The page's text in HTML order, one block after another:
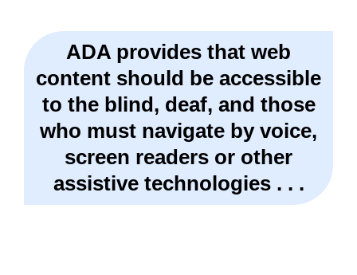
ADA provides that web
content should be accessible
to the blind, deaf, and those
who must navigate by voice,
screen readers or other
assistive technologies . . .